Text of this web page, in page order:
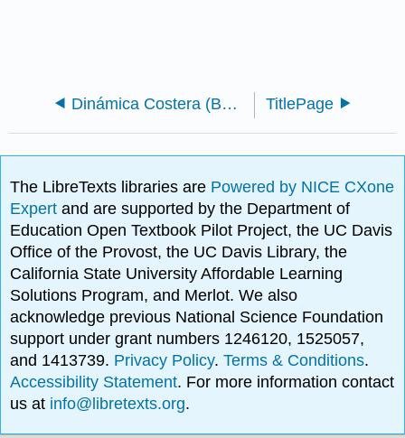
Dinámica Costera (Bosboom y Stive) TitlePage
The LibreTexts libraries are Powered by NICE CXone
Expertand are supported by the Department of
Education Open Textbook Pilot Project, the UC Davis
Office of the Provost, the UC Davis Library, the
California State University Affordable Learning
Solutions Program, and Merlot. We also
acknowledge previous National Science Foundation
support under grant numbers 1246120, 1525057,
and 1413739. Privacy Policy.Terms & Conditions.
Accessibility Statement. For more information contact
us at info@libretexts.org.